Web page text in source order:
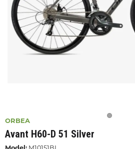
ORBEA
Avant H60-D 51 Silver